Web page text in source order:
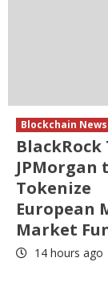
Blockchain News
BlackRock
JPMorgan
Tokenize
European
Market
14 hours ago